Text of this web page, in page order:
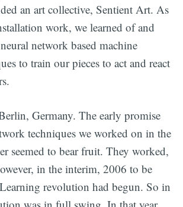
an art collective, Sentient Art. As
work, we learned of and
network based machine
to train our pieces to act and react
Germany. The early promise
techniques we worked on in the
seemed to bear fruit. They worked,
in the interim, 2006 to be
revolution had begun. So in